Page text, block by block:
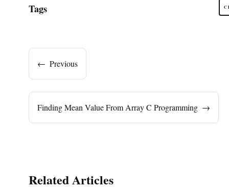
Tags C
← Previous
Finding Mean Value From Array C Programming →
Related Articles